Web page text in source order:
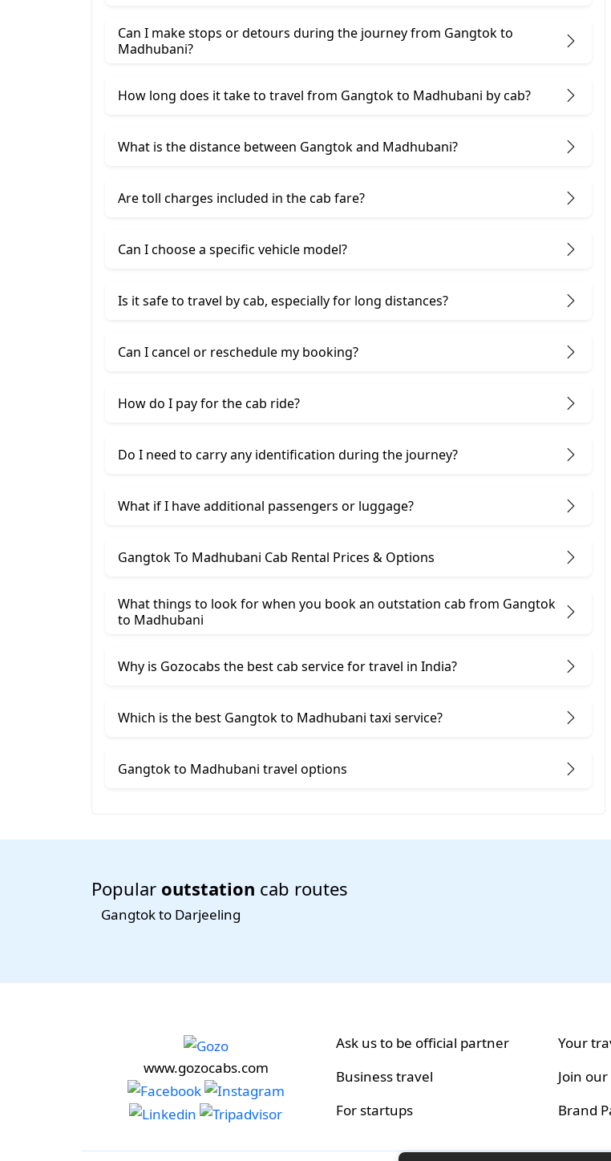
Can I make stops or detours during the journey from Gangtok to
Madhubani?
How long does it take to travel from Gangtok to Madhubani by cab?
What is the distance between Gangtok and Madhubani?
Are toll charges included in the cab fare?
Can I choose a specific vehicle model?
Is it safe to travel by cab, especially for long distances?
Can I cancel or reschedule my booking?
How do I pay for the cab ride?
Do I need to carry any identification during the journey?
What if I have additional passengers or luggage?
Gangtok To Madhubani Cab Rental Prices & Options
What things to look for when you book an outstation cab from Gangtok ​
to Madhubani
Why is Gozocabs the best cab service for travel in India?
Which is the best Gangtok to Madhubani taxi service?
Gangtok to Madhubani travel options
Popular outstation cab routes
Gangtok to Darjeeling
www.gozocabs.com
Ask us to be official partner
Business travel
For startups
Your
Join
Brand